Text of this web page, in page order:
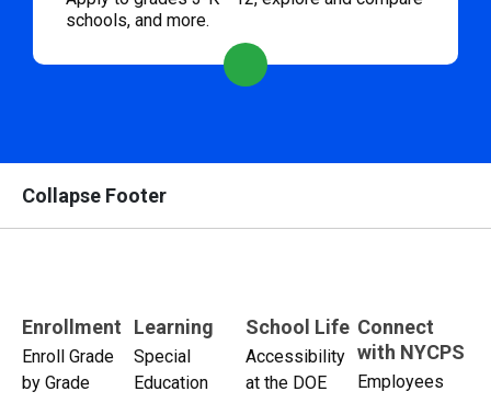
schools, and more.
Collapse Footer
Enrollment
Enroll Grade
by Grade
Learning
Special
Education
School Life
Accessibility
at the DOE
Connect
with NYCPS
Employees